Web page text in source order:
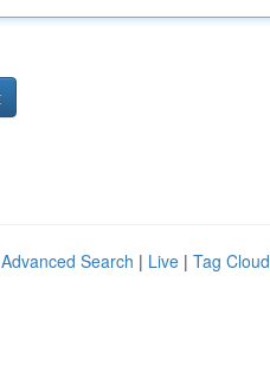
Advanced Search | Live | Tag Cloud